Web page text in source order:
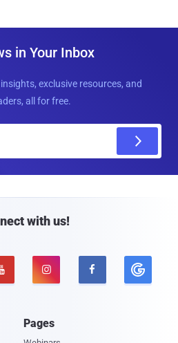
in Your Inbox
exclusive resources, and
all for free.
with us!
 
Pages